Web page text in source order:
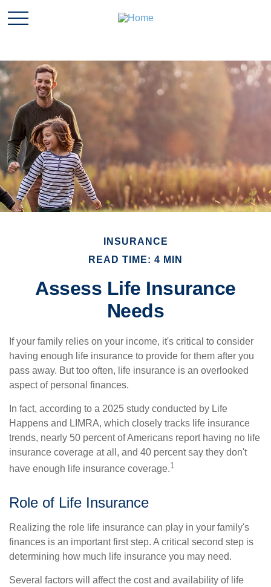
INSURANCE
READ TIME: 4 MIN
Assess Life Insurance
Needs
If your family relies on your income, it's critical to consider
having enough life insurance to provide for them after you
pass away. But too often, life insurance is an overlooked
aspect of personal finances.
In fact, according to a 2025 study conducted by Life
Happens and LIMRA, which closely tracks life insurance
trends, nearly 50 percent of Americans report having no life
insurance coverage at all, and 40 percent say they don't
have enough life insurance coverage.1
Role of Life Insurance
Realizing the role life insurance can play in your family's
finances is an important first step. A critical second step is
determining how much life insurance you may need.
Several factors will affect the cost and availability of life